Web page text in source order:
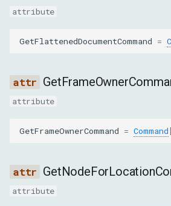
nodeId
targetNodeId
DescribeNodeParams
nodeId
objectId
attribute
GetFlattenedDocumentCommand =
attribute
GetFrameOwnerCommand = Command
attribute